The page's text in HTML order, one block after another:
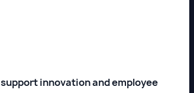
support innovation and employee